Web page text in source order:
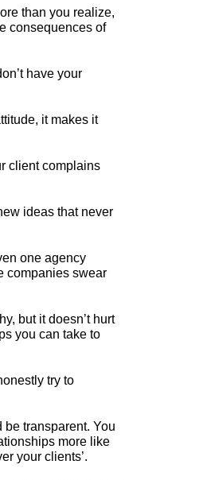
than you realize,
consequences of
have your
it makes it
client complains
ideas that never
one agency
companies swear
but it doesn’t hurt
you can take to
try to
transparent. You
more like
your clients’.